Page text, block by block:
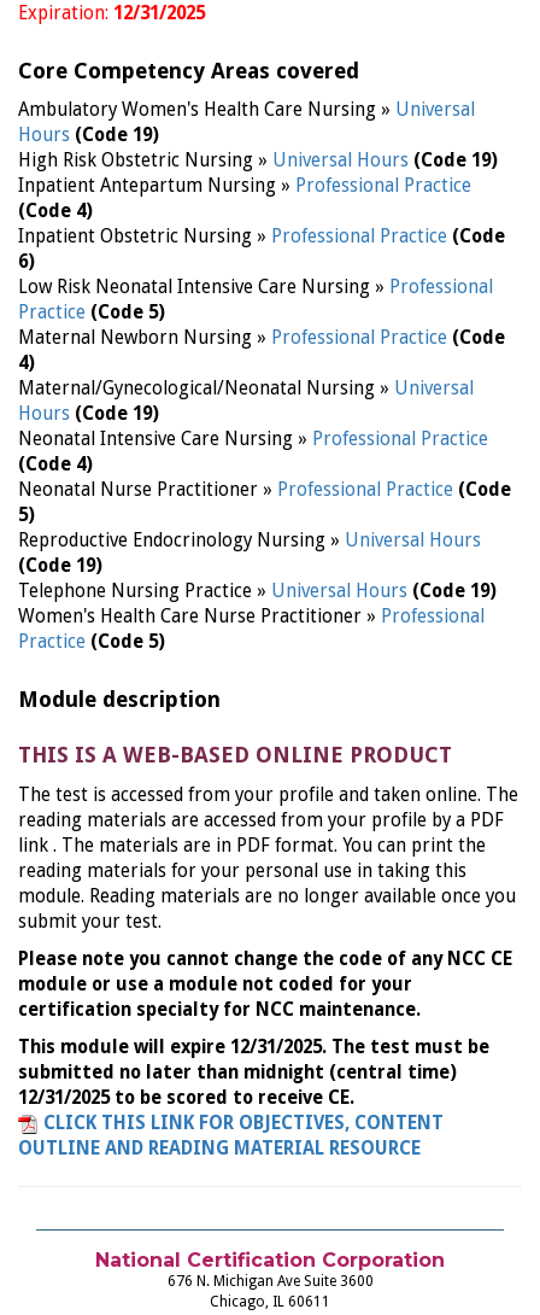
Expiration: 12/31/2025
Core Competency Areas covered
Ambulatory Women's Health Care Nursing » Universal
Hours (Code 19)
High Risk Obstetric Nursing » Universal Hours (Code 19)
Inpatient Antepartum Nursing » Professional Practice
(Code 4)
Inpatient Obstetric Nursing » Professional Practice (Code
6)
Low Risk Neonatal Intensive Care Nursing » Professional
Practice (Code 5)
Maternal Newborn Nursing » Professional Practice (Code
4)
Maternal/Gynecological/Neonatal Nursing » Universal
Hours (Code 19)
Neonatal Intensive Care Nursing » Professional Practice
(Code 4)
Neonatal Nurse Practitioner » Professional Practice (Code
5)
Reproductive Endocrinology Nursing » Universal Hours
(Code 19)
Telephone Nursing Practice » Universal Hours (Code 19)
Women's Health Care Nurse Practitioner » Professional
Practice (Code 5)
Module description
THIS IS A WEB-BASED ONLINE PRODUCT
The test is accessed from your profile and taken online. The
reading materials are accessed from your profile by a PDF
link . The materials are in PDF format. You can print the
reading materials for your personal use in taking this
module. Reading materials are no longer available once you
submit your test.
Please note you cannot change the code of any NCC CE
module or use a module not coded for your
certification specialty for NCC maintenance.
This module will expire 12/31/2025. The test must be
submitted no later than midnight (central time)
12/31/2025 to be scored to receive CE.
CLICK THIS LINK FOR OBJECTIVES, CONTENT
OUTLINE AND READING MATERIAL RESOURCE
National Certification Corporation
676 N. Michigan Ave Suite 3600
Chicago, IL 60611